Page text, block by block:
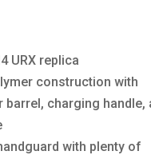
URX replica
construction with
barrel, charging handle,
with plenty of